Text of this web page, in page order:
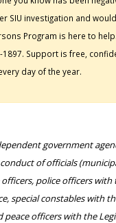
SIU investigation and
Program is here to
1897. Support is free,
day of the year.
government
of officials
police officers with
special constables with
peace officers with the